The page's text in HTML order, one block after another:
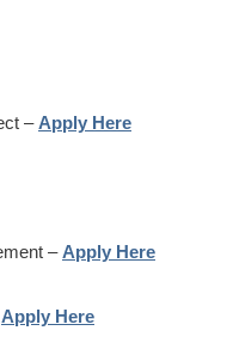
– Apply Here
– Apply Here
Apply Here